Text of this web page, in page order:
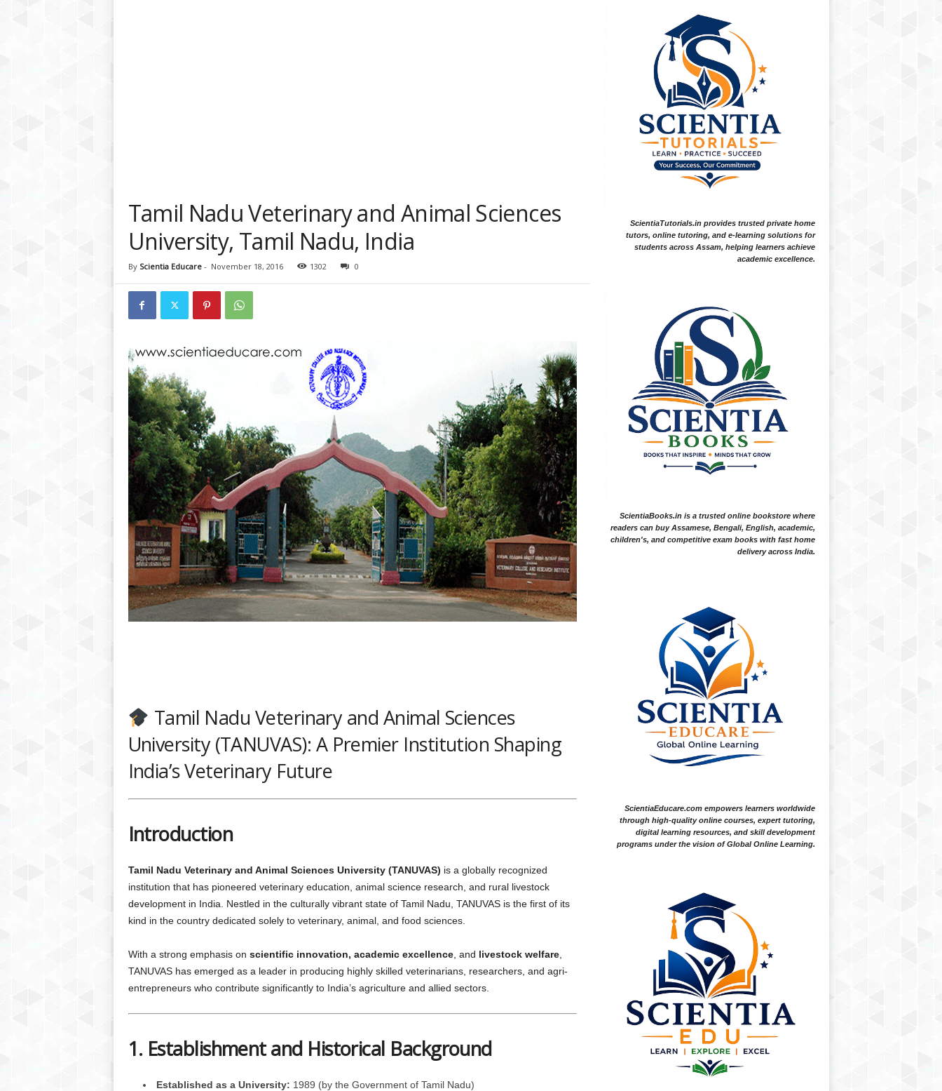
Tamil Nadu Veterinary and Animal Sciences
University, Tamil Nadu, India
By Scientia Educare- November 18, 2016 1302 0
Tamil Nadu Veterinary and Animal Sciences
University (TANUVAS): A Premier Institution Shaping
India’s Veterinary Future
Introduction
Tamil Nadu Veterinary and Animal Sciences University (TANUVAS) is a globally recognized
institution that has pioneered veterinary education, animal science research, and rural livestock
development in India. Nestled in the culturally vibrant state of Tamil Nadu, TANUVAS is the first of its
kind in the country dedicated solely to veterinary, animal, and food sciences.
With a strong emphasis on scientific innovation, academic excellence, and livestock welfare,
TANUVAS has emerged as a leader in producing highly skilled veterinarians, researchers, and agri-
entrepreneurs who contribute significantly to India’s agriculture and allied sectors.
1. Establishment and Historical Background
Established as a University: 1989 (by the Government of Tamil Nadu)
ScientiaTutorials.in provides trusted private home
tutors, online tutoring, and e-learning solutions for
students across Assam, helping learners achieve
academic excellence.
ScientiaBooks.in is a trusted online bookstore where
readers can buy Assamese, Bengali, English, academic,
children's, and competitive exam books with fast home
delivery across India.
ScientiaEducare.com empowers learners worldwide
through high-quality online courses, expert tutoring,
digital learning resources, and skill development
programs under the vision of Global Online Learning.